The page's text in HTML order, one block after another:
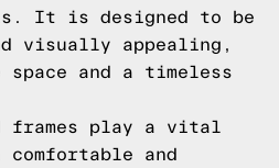
It is designed to be
visually appealing,
space and a timeless
frames play a vital
and